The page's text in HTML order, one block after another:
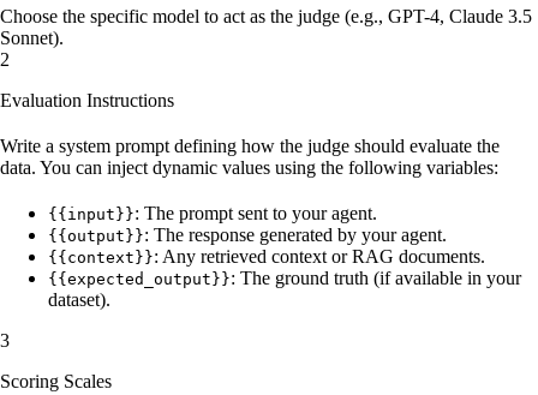
Choose the specific model to act as the judge (e.g., GPT-4, Claude 3.5
Sonnet).
2
Evaluation Instructions
Write a system prompt defining how the judge should evaluate the
data. You can inject dynamic values using the following variables:
{{input}}: The prompt sent to your agent.
{{output}}: The response generated by your agent.
{{context}}: Any retrieved context or RAG documents.
{{expected_output}}: The ground truth (if available in your
dataset).
3
Scoring Scales